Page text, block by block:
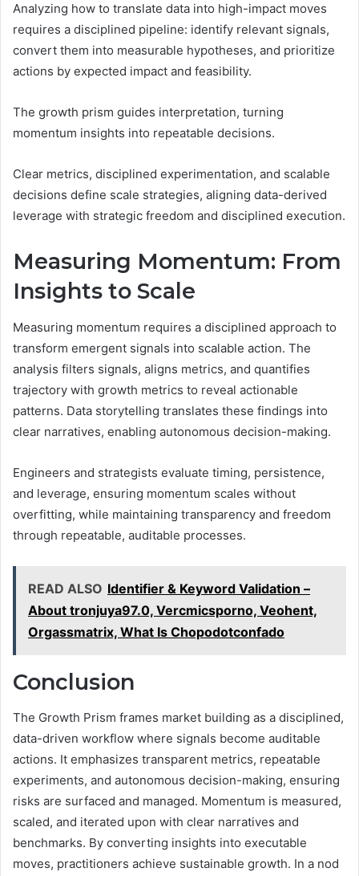
Analyzing how to translate data into high-impact moves
requires a disciplined pipeline: identify relevant signals,
convert them into measurable hypotheses, and prioritize
actions by expected impact and feasibility.
The growth prism guides interpretation, turning
momentum insights into repeatable decisions.
Clear metrics, disciplined experimentation, and scalable
decisions define scale strategies, aligning data-derived
leverage with strategic freedom and disciplined execution.
Measuring Momentum: From
Insights to Scale
Measuring momentum requires a disciplined approach to
transform emergent signals into scalable action. The
analysis filters signals, aligns metrics, and quantifies
trajectory with growth metrics to reveal actionable
patterns. Data storytelling translates these findings into
clear narratives, enabling autonomous decision-making.
Engineers and strategists evaluate timing, persistence,
and leverage, ensuring momentum scales without
overfitting, while maintaining transparency and freedom
through repeatable, auditable processes.
READ ALSO Identifier & Keyword Validation –
About tronjuya97.0, Vercmicsporno, Veohent,
Orgassmatrix, What Is Chopodotconfado
Conclusion
The Growth Prism frames market building as a disciplined,
data-driven workflow where signals become auditable
actions. It emphasizes transparent metrics, repeatable
experiments, and autonomous decision-making, ensuring
risks are surfaced and managed. Momentum is measured,
scaled, and iterated upon with clear narratives and
benchmarks. By converting insights into executable
moves, practitioners achieve sustainable growth. In a nod